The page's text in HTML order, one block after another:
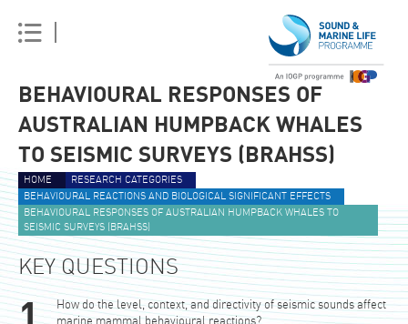
BEHAVIOURAL RESPONSES OF
AUSTRALIAN HUMPBACK WHALES
TO SEISMIC SURVEYS (BRAHSS)
HOME
RESEARCH CATEGORIES
BEHAVIOURAL REACTIONS AND BIOLOGICAL SIGNIFICANT EFFECTS
BEHAVIOURAL RESPONSES OF AUSTRALIAN HUMPBACK WHALES TO
SEISMIC SURVEYS (BRAHSS)
KEY QUESTIONS
How do the level, context, and directivity of seismic sounds affect